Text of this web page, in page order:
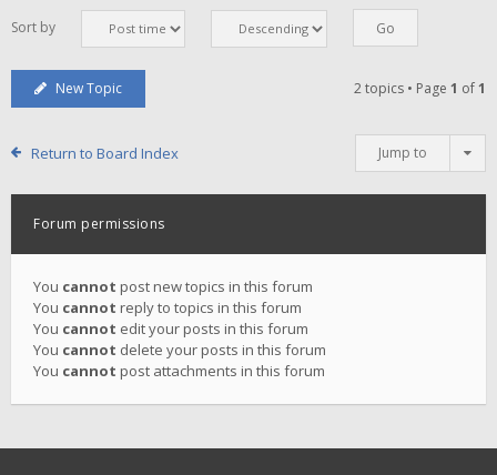
Sort by
New Topic 2 topics • Page 1 of1
Return to Board Index Jump to
Forum permissions
You cannot post new topics in this forum
You cannot reply to topics in this forum
You cannot edit your posts in this forum
You cannot delete your posts in this forum
You cannot post attachments in this forum